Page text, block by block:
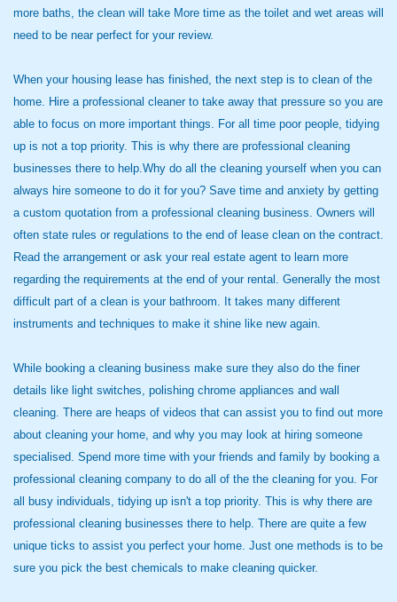
more baths, the clean will take More time as the toilet and wet areas will
need to be near perfect for your review.
When your housing lease has finished, the next step is to clean of the
home. Hire a professional cleaner to take away that pressure so you are
able to focus on more important things. For all time poor people, tidying
up is not a top priority. This is why there are professional cleaning
businesses there to help.Why do all the cleaning yourself when you can
always hire someone to do it for you? Save time and anxiety by getting
a custom quotation from a professional cleaning business. Owners will
often state rules or regulations to the end of lease clean on the contract.
Read the arrangement or ask your real estate agent to learn more
regarding the requirements at the end of your rental. Generally the most
difficult part of a clean is your bathroom. It takes many different
instruments and techniques to make it shine like new again.
While booking a cleaning business make sure they also do the finer
details like light switches, polishing chrome appliances and wall
cleaning. There are heaps of videos that can assist you to find out more
about cleaning your home, and why you may look at hiring someone
specialised. Spend more time with your friends and family by booking a
professional cleaning company to do all of the the cleaning for you. For
all busy individuals, tidying up isn't a top priority. This is why there are
professional cleaning businesses there to help. There are quite a few
unique ticks to assist you perfect your home. Just one methods is to be
sure you pick the best chemicals to make cleaning quicker.